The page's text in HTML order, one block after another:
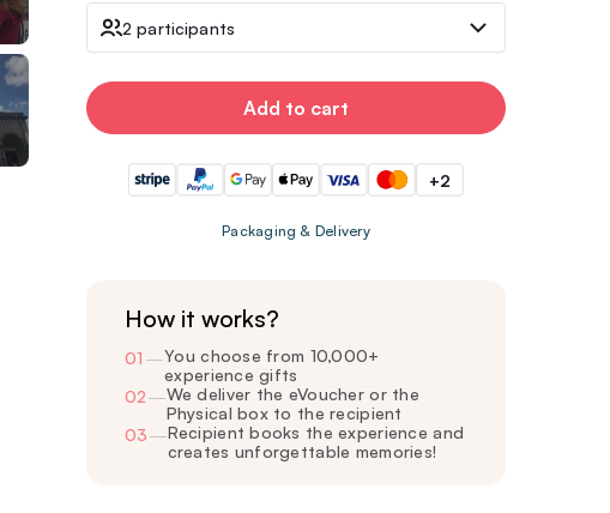
2 participants
Add to cart
+2
Packaging & Delivery
How it works?
01 —You choose from 10,000+
experience gifts
02—We deliver the eVoucher or the
Physical box to the recipient
03—Recipient books the experience and
creates unforgettable memories!